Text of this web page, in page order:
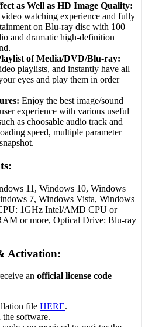
as Well as HD Image Quality:
watching experience and fully
on Blu-ray disc with 100
and dramatic high-definition
of Media/DVD/Blu-ray:
playlists, and instantly have all
eyes and play them in order
Enjoy the best image/sound
experience with various useful
as choosable audio track and
speed, multiple parameter
11, Windows 10, Windows
7, Windows Vista, Windows
1GHz Intel/AMD CPU or
or more, Optical Drive: Blu-ray
Activation:
anofficial license code
fileHERE.
software.